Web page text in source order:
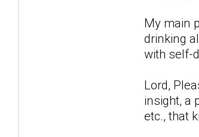
My main
drinking
with self-
Lord,
insight, a
etc., that